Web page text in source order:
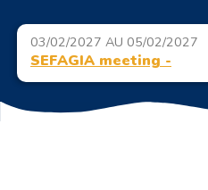
03/02/2027 AU 05/02/2027
SEFAGIA meeting -